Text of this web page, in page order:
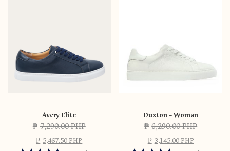
Avery Elite
₱ 7,290.00 PHP
₱ 5,467.50 PHP
Duxton – Woman
₱ 6,290.00 PHP
₱ 3,145.00 PHP